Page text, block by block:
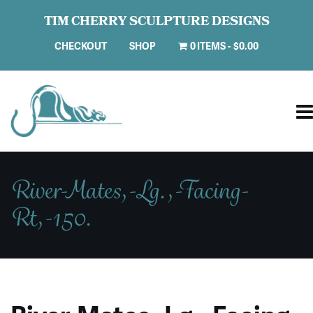
TIM CHERRY SCULPTURE DESIGNS
CHECKOUT SHOP 0 ITEMS $0.00
River-Mates,-Lg.,-Facing-
Rt,-150.